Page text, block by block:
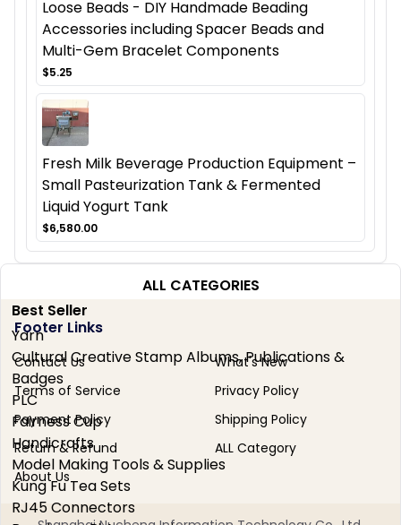
Loose Beads - DIY Handmade Beading
Accessories including Spacer Beads and
Multi-Gem Bracelet Components
$5.25
Fresh Milk Beverage Production Equipment –
Small Pasteurization Tank & Fermented
Liquid Yogurt Tank
$6,580.00
ALL CATEGORIES
Best Seller
Yarn
Cultural Creative Stamp Albums, Publications &
Badges
PLC
Fairness Cup
Handicrafts
Model Making Tools & Supplies
Kung Fu Tea Sets
RJ45 Connectors
Footer Links
Contact Us
What's New
Terms of Service
Privacy Policy
Payment Policy
Shipping Policy
Return & Refund
ALL Category
About Us